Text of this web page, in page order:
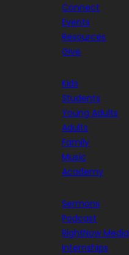
Connect
Events
Resources
Give
Kids
Students
Young Adults
Adults
Family
Music
Academy
Sermons
Podcast
RightNow Media
Internships